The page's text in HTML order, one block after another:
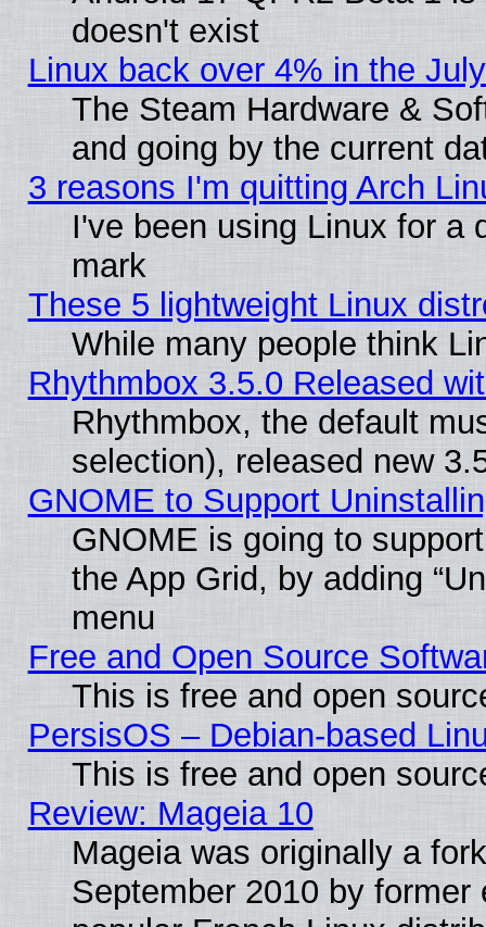
doesn't exist
Linux back over 4% in the
The Steam Hardware &
and going by the current
3 reasons I'm quitting Arch
I've been using Linux for a
mark
These 5 lightweight Linux
While many people think
Rhythmbox 3.5.0 Released
Rhythmbox, the default
selection), released new
GNOME to Support
GNOME is going to
the App Grid, by adding
menu
Free and Open Source
This is free and open
PersisOS – Debian-based
This is free and open
Review: Mageia 10
Mageia was originally a
September 2010 by